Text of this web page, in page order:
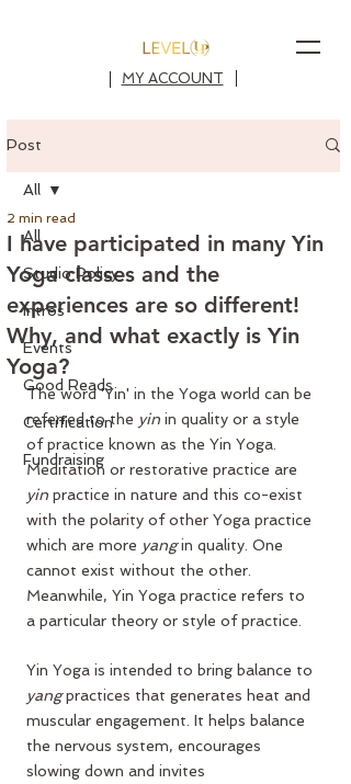
MY ACCOUNT
Post
All
Studio Policy
Intros
Events
Good Reads
Certification
Fundraising
All
I have participated in many Yin
Yoga classes and the
experiences are so different!
Why, and what exactly is Yin
Yoga?
2 min read
The word 'Yin' in the Yoga world can be
referred to the yin in quality or a style
of practice known as the Yin Yoga
Meditation or restorative practice are
yin practice in nature and this co-exist
with the polarity of other Yoga practice
which are more yang in quality. One
cannot exist without the other.
Meanwhile, Yin Yoga practice refers to
a particular theory or style of practice.
Yin Yoga is intended to bring balance to
yang practices that generates heat and
muscular engagement. It helps balance
the nervous system, encourages
slowing down and invites